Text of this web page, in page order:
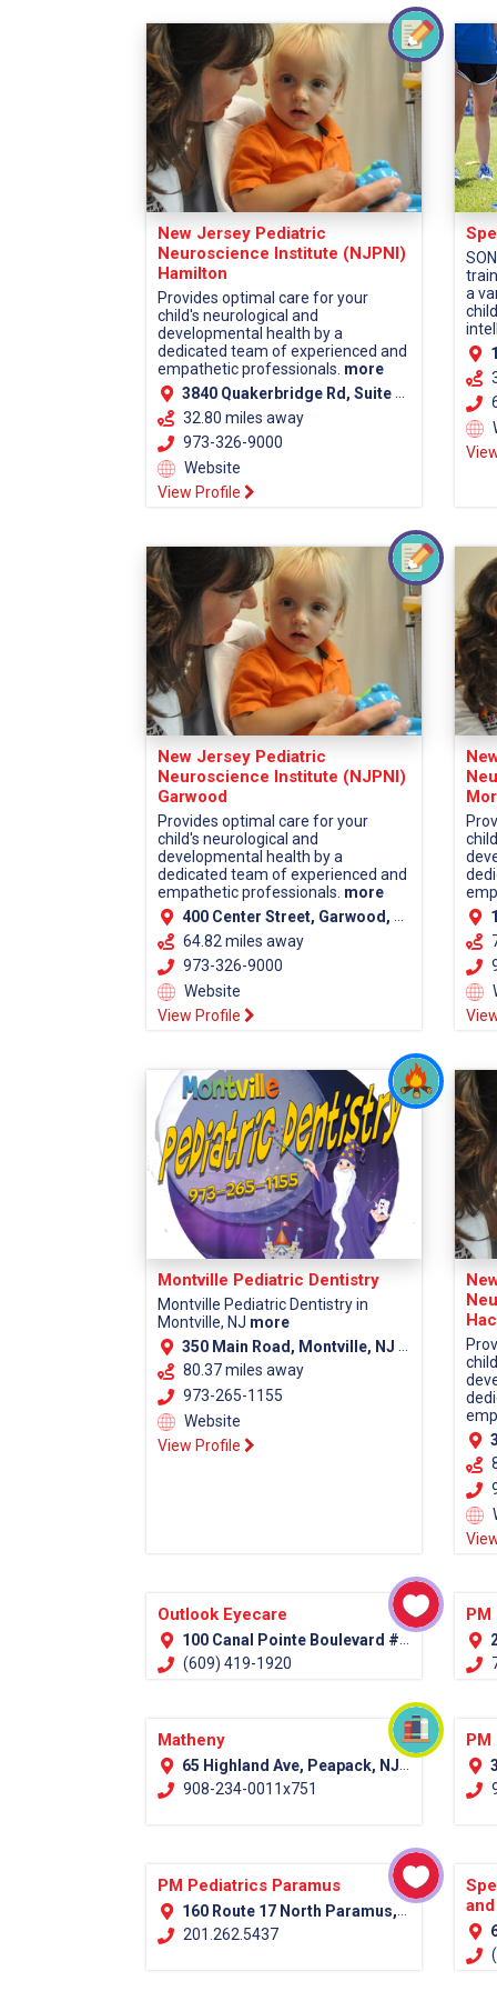
New Jersey Pediatric
Neuroscience Institute (NJPNI)
Hamilton
Provides optimal care for your
child's neurological and
developmental health by a
dedicated team of experienced and
empathetic professionals. more
3840 Quakerbridge Rd, Suite 110, Hamilton, NJ 08619 (Mercer County)
32.80 miles away
973-326-9000
Website
View Profile
a
New Jersey Pediatric
Neuroscience Institute (NJPNI)
Garwood
Provides optimal care for your
child's neurological and
developmental health by a
dedicated team of experienced and
empathetic professionals. more
400 Center Street, Garwood, NJ 07027 (Union County)
64.82 miles away
973-326-9000
Website
View Profile
Montville Pediatric Dentistry
Montville Pediatric Dentistry in
Montville, NJ more
350 Main Road, Montville, NJ 07045 (Morris County)
80.37 miles away
973-265-1155
Website
View Profile
Outlook Eyecare
100 Canal Pointe Boulevard #100 Princeton, NJ 08540
(609) 419-1920
Matheny
65 Highland Ave, Peapack, NJ 07977 (Somerset County)
908-234-0011x751
PM Pediatrics Paramus
160 Route 17 North Paramus, NJ 07652
201.262.5437